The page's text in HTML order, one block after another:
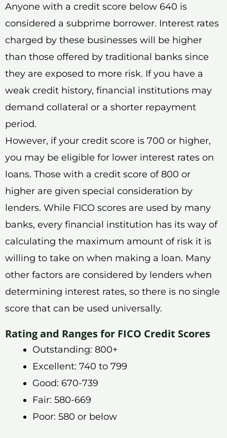
Anyone with a credit score below 640 is
considered a subprime borrower. Interest rates
charged by these businesses will be higher
than those offered by traditional banks since
they are exposed to more risk. If you have a
weak credit history, financial institutions may
demand collateral or a shorter repayment
period.
However, if your credit score is 700 or higher,
you may be eligible for lower interest rates on
loans. Those with a credit score of 800 or
higher are given special consideration by
lenders. While FICO scores are used by many
banks, every financial institution has its way of
calculating the maximum amount of risk it is
willing to take on when making a loan. Many
other factors are considered by lenders when
determining interest rates, so there is no single
score that can be used universally.
Rating and Ranges for FICO Credit Scores
Outstanding: 800+
Excellent: 740 to 799
Good: 670-739
Fair: 580-669
Poor: 580 or below